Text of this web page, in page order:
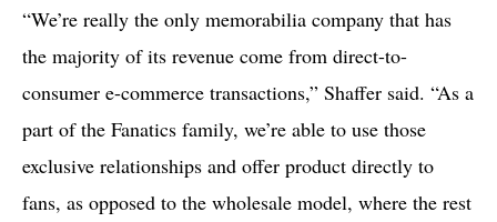
“We’re really the only memorabilia company that has
the majority of its revenue come from direct-to-
consumer e-commerce transactions,” Shaffer said. “As a
part of the Fanatics family, we’re able to use those
exclusive relationships and offer product directly to
fans, as opposed to the wholesale model, where the rest